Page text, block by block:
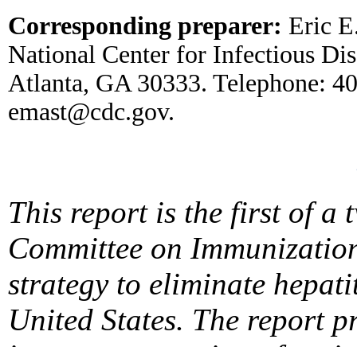
Corresponding preparer: Eric
National Center for Infectious
Atlanta, GA 30333. Telephone:
emast@cdc.gov.
This report is the first of a
Committee on
strategy to eliminate
United States. The report